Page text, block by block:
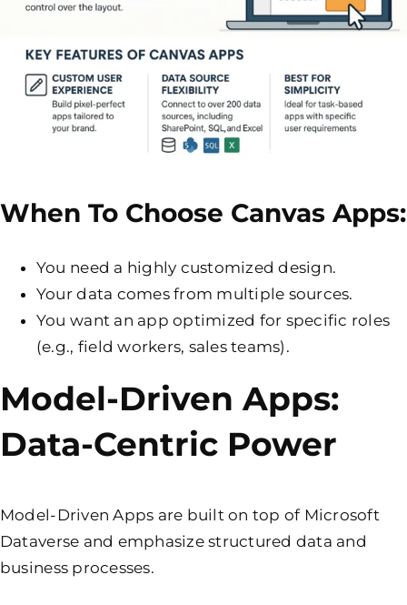
When To Choose Canvas Apps:
You need a highly customized design.
Your data comes from multiple sources.
You want an app optimized for specific roles
(e.g., field workers, sales teams).
Model-Driven Apps:
Data-Centric Power
Model-Driven Apps are built on top of Microsoft
Dataverse and emphasize structured data and
business processes.